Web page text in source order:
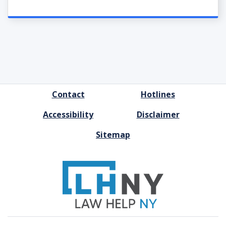
Contact
Hotlines
Accessibility
Disclaimer
Sitemap